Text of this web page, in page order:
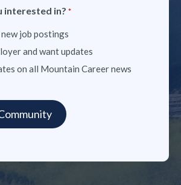
interested in? *
job postings
and want updates
on all Mountain Career news